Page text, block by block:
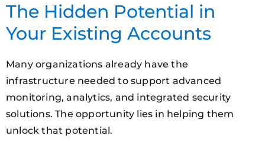
The Hidden Potential in
Your Existing Accounts
Many organizations already have the
infrastructure needed to support advanced
monitoring, analytics, and integrated security
solutions. The opportunity lies in helping them
unlock that potential.